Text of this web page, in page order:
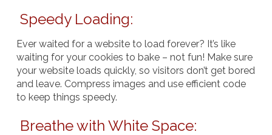
Speedy Loading:
Ever waited for a website to load forever? It’s like
waiting for your cookies to bake – not fun! Make sure
your website loads quickly, so visitors don’t get bored
and leave. Compress images and use efficient code
to keep things speedy.
Breathe with White Space: